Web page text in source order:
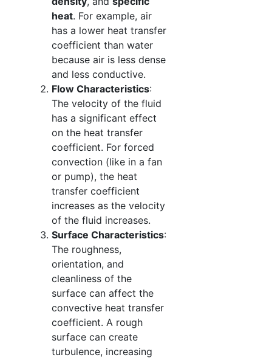
heat. For example, air
has a lower heat transfer
coefficient than water
because air is less dense
and less conductive.
Flow Characteristics:
The velocity of the fluid
has a significant effect
on the heat transfer
coefficient. For forced
convection (like in a fan
or pump), the heat
transfer coefficient
increases as the velocity
of the fluid increases.
Surface Characteristics:
The roughness,
orientation, and
cleanliness of the
surface can affect the
convective heat transfer
coefficient. A rough
surface can create
turbulence, increasing